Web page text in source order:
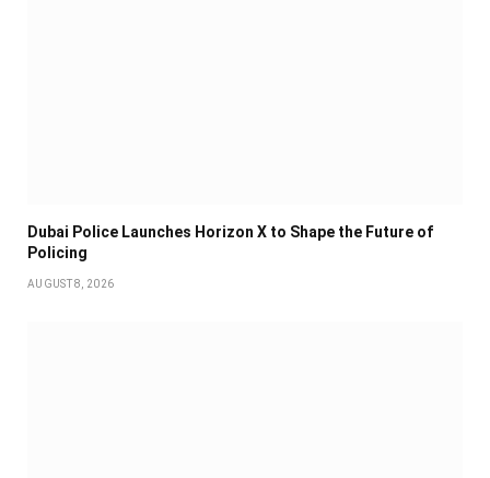
Dubai Police Launches Horizon X to Shape the Future of
Policing
AUGUST 8, 2026